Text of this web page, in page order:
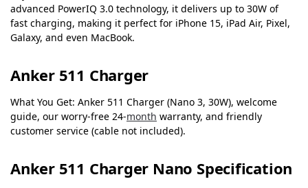
advanced PowerIQ 3.0 technology, it delivers up to 30W of
fast charging, making it perfect for iPhone 15, iPad Air, Pixel,
Galaxy, and even MacBook.
Anker 511 Charger
What You Get: Anker 511 Charger (Nano 3, 30W), welcome
guide, our worry-free 24-month warranty, and friendly
customer service (cable not included).
Anker 511 Charger Nano Specification